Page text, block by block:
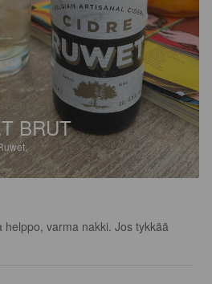
BRUT
helppo, varma nakki. Jos tykkää